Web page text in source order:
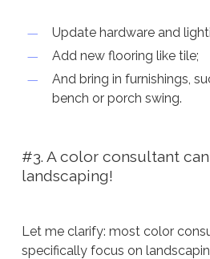
Update hardware and
Add new flooring like tile;
And bring in furnishings,
bench or porch swing.
#3. A color consultant
landscaping!
Let me clarify: most color
specifically focus on